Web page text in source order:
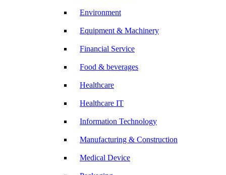
Environment
Equipment & Machinery
Financial Service
Food & beverages
Healthcare
Healthcare IT
Information Technology
Manufacturing & Construction
Medical Device